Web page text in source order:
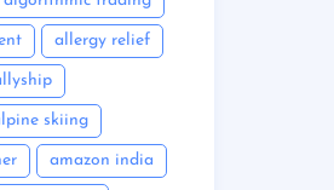
allergy relief
skiing
amazon india